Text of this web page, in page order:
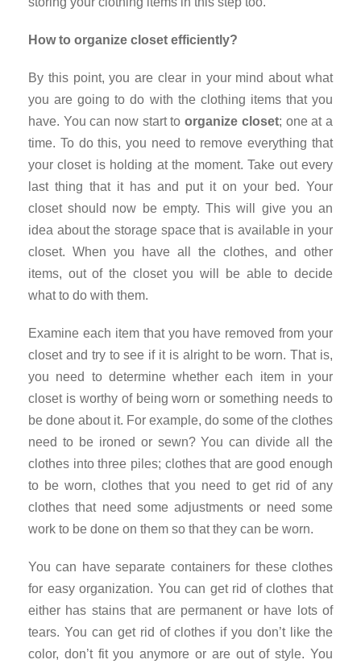
How to organize closet efficiently?
By this point, you are clear in your mind about what
you are going to do with the clothing items that you
have. You can now start toorganize closet; one at a
time. To do this, you need to remove everything that
your closet is holding at the moment. Take out every
last thing that it has and put it on your bed. Your
closet should now be empty. This will give you an
idea about the storage space that is available in your
closet. When you have all the clothes, and other
items, out of the closet you will be able to decide
what to do with them.
Examine each item that you have removed from your
closet and try to see if it is alright to be worn. That is,
you need to determine whether each item in your
closet is worthy of being worn or something needs to
be done about it. For example, do some of the clothes
need to be ironed or sewn? You can divide all the
clothes into three piles; clothes that are good enough
to be worn, clothes that you need to get rid of any
clothes that need some adjustments or need some
work to be done on them so that they can be worn.
You can have separate containers for these clothes
for easy organization. You can get rid of clothes that
either has stains that are permanent or have lots of
tears. You can get rid of clothes if you don’t like the
color, don’t fit you anymore or are out of style. You